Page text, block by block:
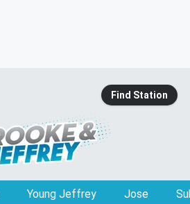
Find Station
Young Jeffrey Jose